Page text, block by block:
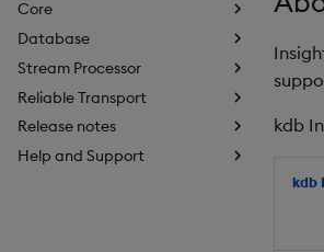
Core
Database
Stream Processor
Reliable Transport
Release notes
Help and Support
kdb
kdb